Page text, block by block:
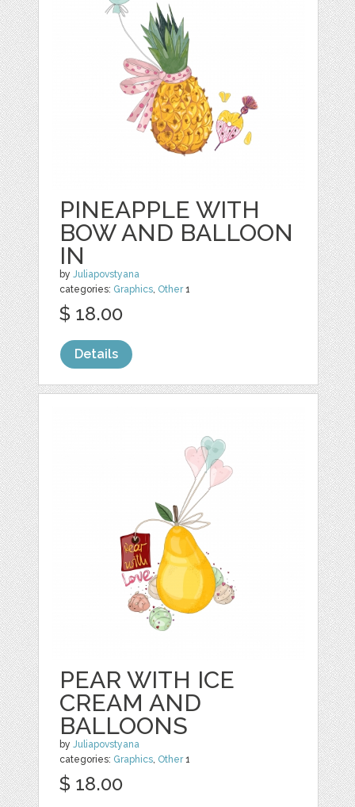
PINEAPPLE WITH
BOW AND BALLOON
IN
byJuliapovstyana
categories: Graphics, Other1
$ 18.00
Details
PEAR WITH ICE
CREAM AND
BALLOONS
byJuliapovstyana
categories: Graphics, Other1
$ 18.00